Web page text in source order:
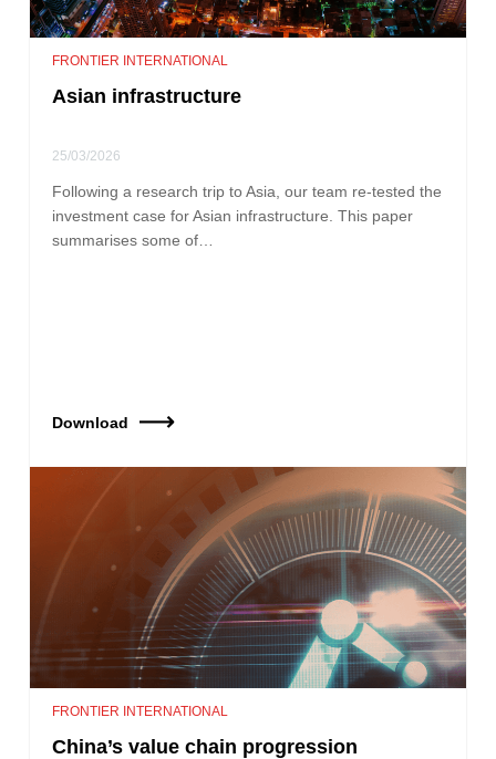
FRONTIER INTERNATIONAL
Asian infrastructure
25/03/2026
Following a research trip to Asia, our team re‑tested the
investment case for Asian infrastructure. This paper
summarises some of…
Download
FRONTIER INTERNATIONAL
China’s value chain progression